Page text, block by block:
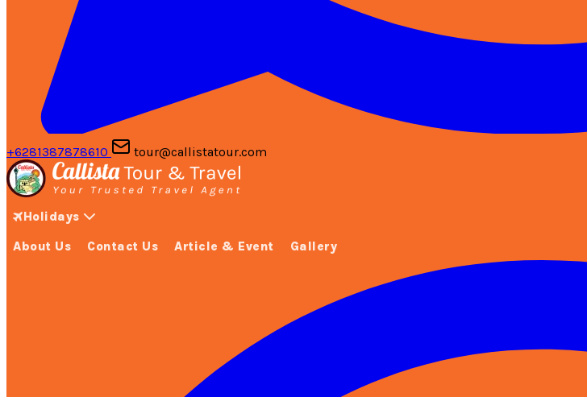
+6281387878610 tour@callistatour.com
Holidays
About Us Contact Us Article & Event Gallery